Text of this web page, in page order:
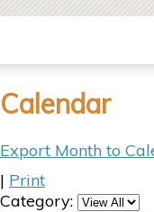
Calendar
Export Month to
| Print
Category: